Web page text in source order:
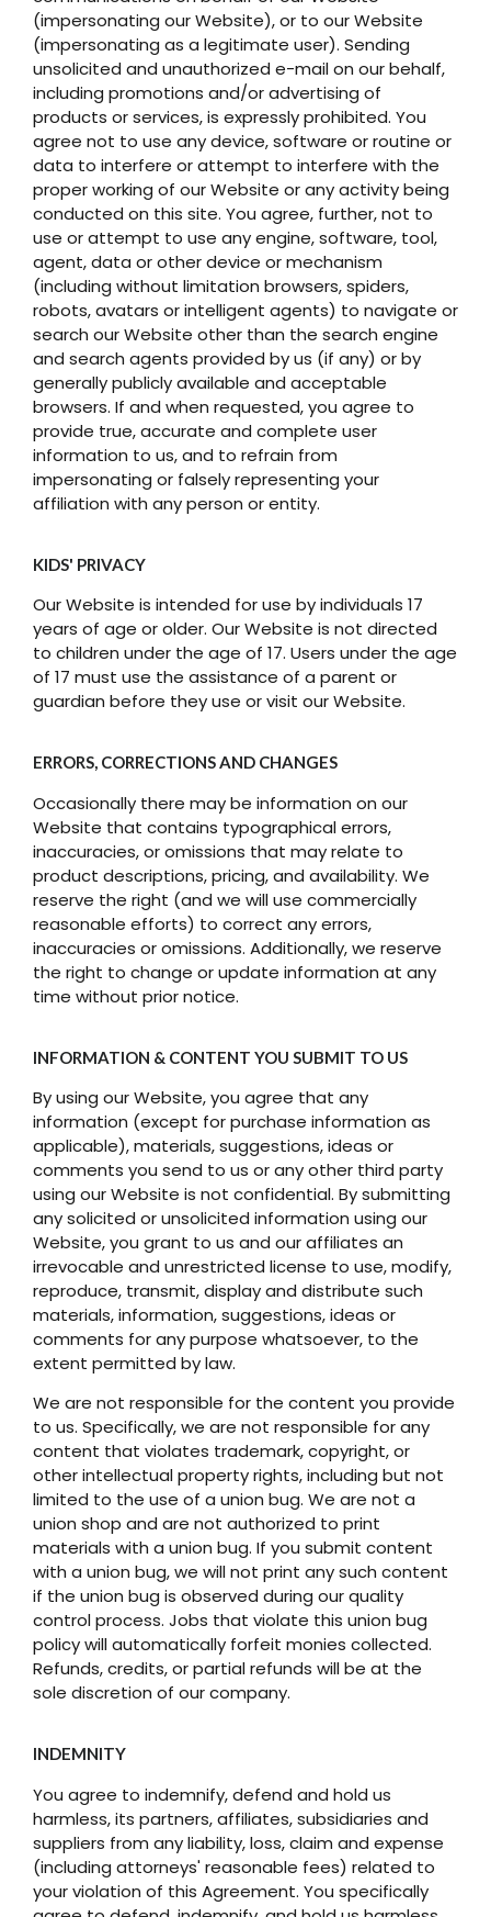
(impersonating our Website), or to our Website
(impersonating as a legitimate user). Sending
unsolicited and unauthorized e-mail on our behalf,
including promotions and/or advertising of
products or services, is expressly prohibited. You
agree not to use any device, software or routine or
data to interfere or attempt to interfere with the
proper working of our Website or any activity being
conducted on this site. You agree, further, not to
use or attempt to use any engine, software, tool,
agent, data or other device or mechanism
(including without limitation browsers, spiders,
robots, avatars or intelligent agents) to navigate or
search our Website other than the search engine
and search agents provided by us (if any) or by
generally publicly available and acceptable
browsers. If and when requested, you agree to
provide true, accurate and complete user
information to us, and to refrain from
impersonating or falsely representing your
affiliation with any person or entity.
KIDS' PRIVACY
Our Website is intended for use by individuals 17
years of age or older. Our Website is not directed
to children under the age of 17. Users under the age
of 17 must use the assistance of a parent or
guardian before they use or visit our Website.
ERRORS, CORRECTIONS AND CHANGES
Occasionally there may be information on our
Website that contains typographical errors,
inaccuracies, or omissions that may relate to
product descriptions, pricing, and availability. We
reserve the right (and we will use commercially
reasonable efforts) to correct any errors,
inaccuracies or omissions. Additionally, we reserve
the right to change or update information at any
time without prior notice.
INFORMATION & CONTENT YOU SUBMIT TO US
By using our Website, you agree that any
information (except for purchase information as
applicable), materials, suggestions, ideas or
comments you send to us or any other third party
using our Website is not confidential. By submitting
any solicited or unsolicited information using our
Website, you grant to us and our affiliates an
irrevocable and unrestricted license to use, modify,
reproduce, transmit, display and distribute such
materials, information, suggestions, ideas or
comments for any purpose whatsoever, to the
extent permitted by law.
We are not responsible for the content you provide
to us. Specifically, we are not responsible for any
content that violates trademark, copyright, or
other intellectual property rights, including but not
limited to the use of a union bug. We are not a
union shop and are not authorized to print
materials with a union bug. If you submit content
with a union bug, we will not print any such content
if the union bug is observed during our quality
control process. Jobs that violate this union bug
policy will automatically forfeit monies collected.
Refunds, credits, or partial refunds will be at the
sole discretion of our company.
INDEMNITY
You agree to indemnify, defend and hold us
harmless, its partners, affiliates, subsidiaries and
suppliers from any liability, loss, claim and expense
(including attorneys' reasonable fees) related to
your violation of this Agreement. You specifically